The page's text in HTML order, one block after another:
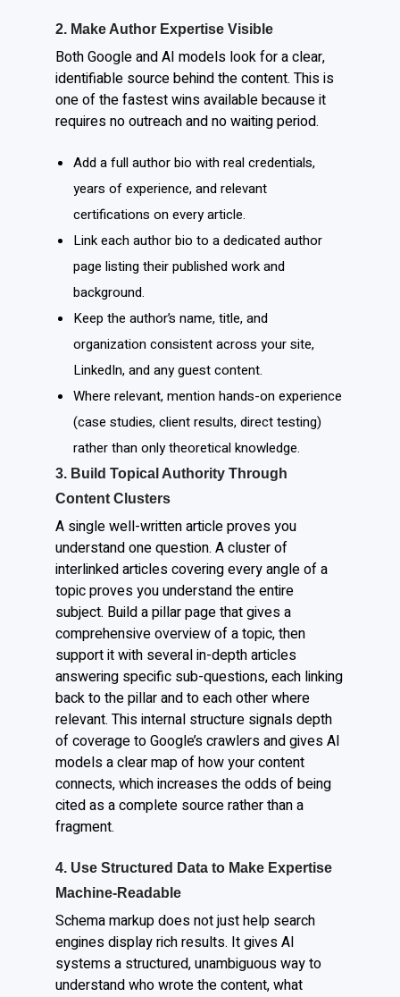
2. Make Author Expertise Visible
Both Google and AI models look for a clear,
identifiable source behind the content. This is
one of the fastest wins available because it
requires no outreach and no waiting period.
Add a full author bio with real credentials,
years of experience, and relevant
certifications on every article.
Link each author bio to a dedicated author
page listing their published work and
background.
Keep the author’s name, title, and
organization consistent across your site,
LinkedIn, and any guest content.
Where relevant, mention hands-on experience
(case studies, client results, direct testing)
rather than only theoretical knowledge.
3. Build Topical Authority Through
Content Clusters
A single well-written article proves you
understand one question. A cluster of
interlinked articles covering every angle of a
topic proves you understand the entire
subject. Build a pillar page that gives a
comprehensive overview of a topic, then
support it with several in-depth articles
answering specific sub-questions, each linking
back to the pillar and to each other where
relevant. This internal structure signals depth
of coverage to Google’s crawlers and gives AI
models a clear map of how your content
connects, which increases the odds of being
cited as a complete source rather than a
fragment.
4. Use Structured Data to Make Expertise
Machine-Readable
Schema markup does not just help search
engines display rich results. It gives AI
systems a structured, unambiguous way to
understand who wrote the content, what